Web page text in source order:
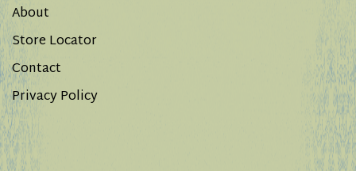
About
Store Locator
Contact
Privacy Policy